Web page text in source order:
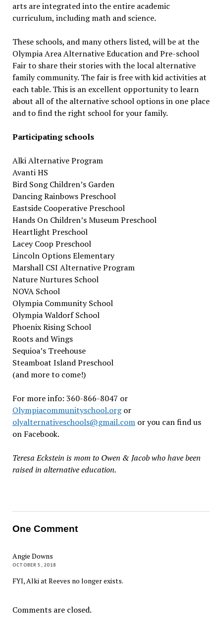
arts are integrated into the entire academic
curriculum, including math and science.
These schools, and many others listed, will be at the
Olympia Area Alternative Education and Pre-school
Fair to share their stories with the local alternative
family community. The fair is free with kid activities at
each table. This is an excellent opportunity to learn
about all of the alternative school options in one place
and to find the right school for your family.
Participating schools
Alki Alternative Program
Avanti HS
Bird Song Children’s Garden
Dancing Rainbows Preschool
Eastside Cooperative Preschool
Hands On Children’s Museum Preschool
Heartlight Preschool
Lacey Coop Preschool
Lincoln Options Elementary
Marshall CSI Alternative Program
Nature Nurtures School
NOVA School
Olympia Community School
Olympia Waldorf School
Phoenix Rising School
Roots and Wings
Sequioa’s Treehouse
Steamboat Island Preschool
(and more to come!)
For more info: 360-866-8047 or
Olympiacommunityschool.orgor
olyalternativeschools@gmail.comor you can find us
on Facebook.
Teresa Eckstein is mom to Owen & Jacob who have been
raised in alternative education.
One Comment
Angie Downs
OCTOBER 5, 2018
FYI, Alki at Reeves no longer exists.
Comments are closed.